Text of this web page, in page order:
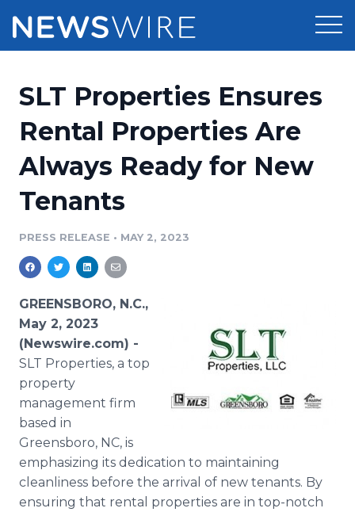
Press Release Distribution
Press Release Optimizer
Media Suite
Media Pitching
Media Monitoring
Analytics
Media Room
Pricing
Customer Stories
Resources
Education
Blog
PR & Earned Media Planner
For Journalists
RSS Feeds
Support
Newsroom
SLT Properties Ensures
Rental Properties Are
Always Ready for New
Tenants
PRESS RELEASE • MAY 2, 2023
GREENSBORO, N.C.,
May 2, 2023
(Newswire.com) -
SLT Properties, a top
property
management firm
based in
Greensboro, NC, is
emphasizing its dedication to maintaining
cleanliness before the arrival of new tenants. By
ensuring that rental properties are in top-notch